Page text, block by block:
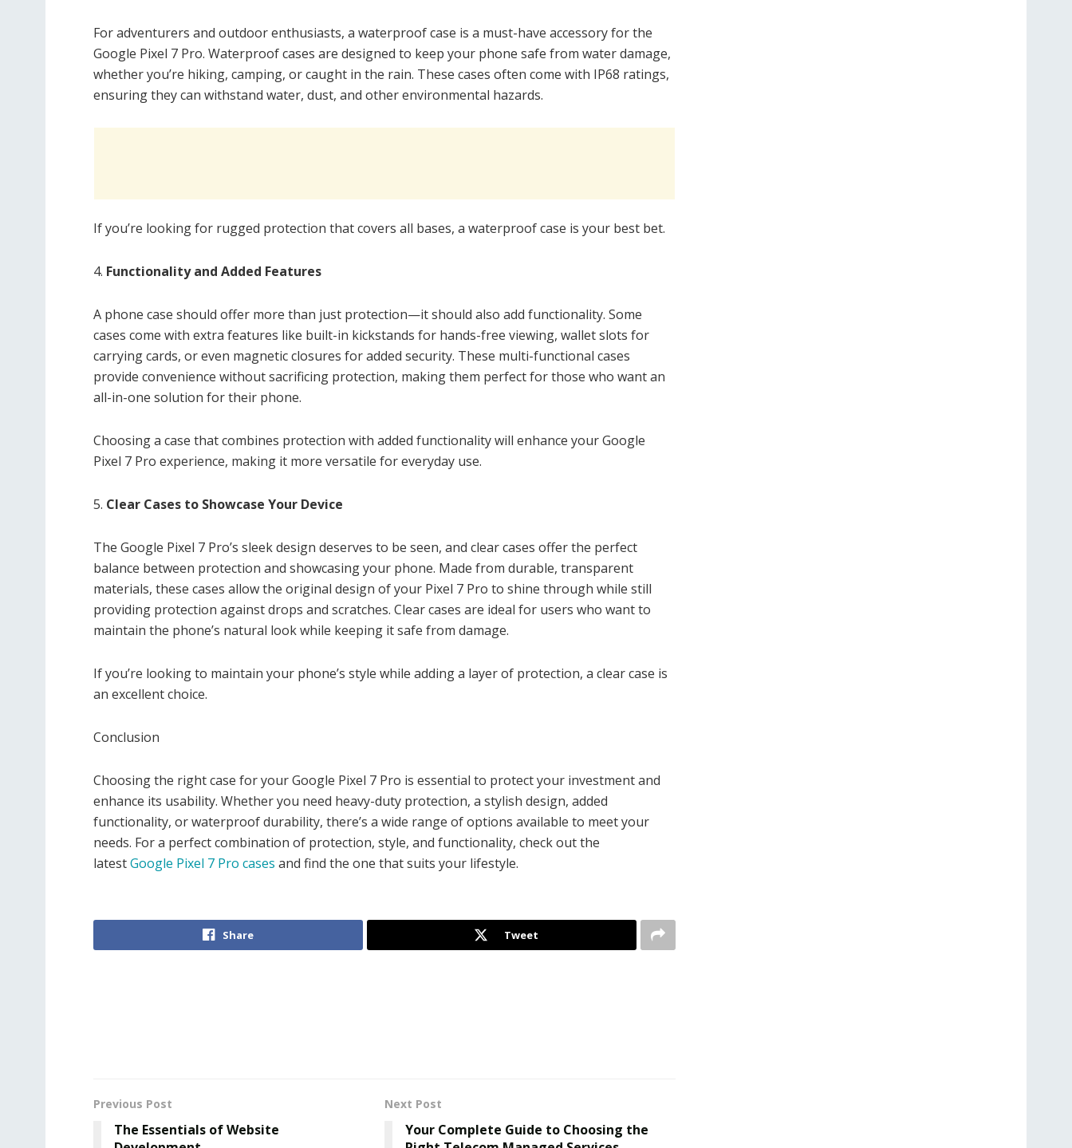
For adventurers and outdoor enthusiasts, a waterproof case is a must-have accessory for the
Google Pixel 7 Pro. Waterproof cases are designed to keep your phone safe from water damage,
whether you’re hiking, camping, or caught in the rain. These cases often come with IP68 ratings,
ensuring they can withstand water, dust, and other environmental hazards.
If you’re looking for rugged protection that covers all bases, a waterproof case is your best bet.
4. Functionality and Added Features
A phone case should offer more than just protection—it should also add functionality. Some
cases come with extra features like built-in kickstands for hands-free viewing, wallet slots for
carrying cards, or even magnetic closures for added security. These multi-functional cases
provide convenience without sacrificing protection, making them perfect for those who want an
all-in-one solution for their phone.
Choosing a case that combines protection with added functionality will enhance your Google
Pixel 7 Pro experience, making it more versatile for everyday use.
5. Clear Cases to Showcase Your Device
The Google Pixel 7 Pro’s sleek design deserves to be seen, and clear cases offer the perfect
balance between protection and showcasing your phone. Made from durable, transparent
materials, these cases allow the original design of your Pixel 7 Pro to shine through while still
providing protection against drops and scratches. Clear cases are ideal for users who want to
maintain the phone’s natural look while keeping it safe from damage.
If you’re looking to maintain your phone’s style while adding a layer of protection, a clear case is
an excellent choice.
Conclusion
Choosing the right case for your Google Pixel 7 Pro is essential to protect your investment and
enhance its usability. Whether you need heavy-duty protection, a stylish design, added
functionality, or waterproof durability, there’s a wide range of options available to meet your
needs. For a perfect combination of protection, style, and functionality, check out the
latestGoogle Pixel 7 Pro cases and find the one that suits your lifestyle.
Share Tweet
Previous Post
The Essentials of Website
Next Post
Your Complete Guide to Choosing the